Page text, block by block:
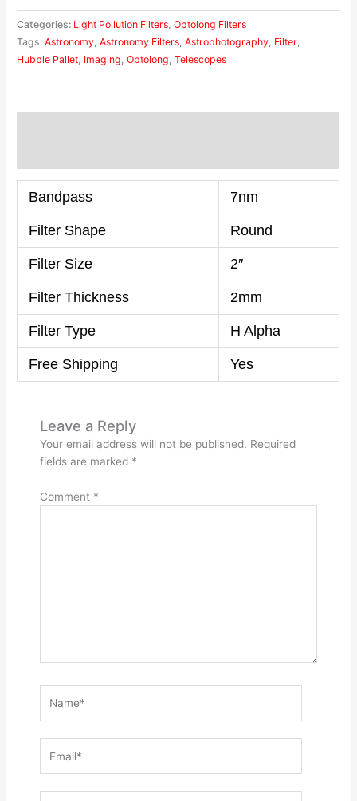
Categories: Light Pollution Filters,Optolong Filters
Tags:Astronomy,Astronomy Filters,Astrophotography, Filter,
Hubble Pallet, Imaging,Optolong,Telescopes
Bandpass 7nm
Filter Shape Round
Filter Size 2″
Filter Thickness 2mm
Filter Type H Alpha
Free Shipping Yes
Leave a Reply
Your email address will not be published. Required
fields are marked *
Comment *